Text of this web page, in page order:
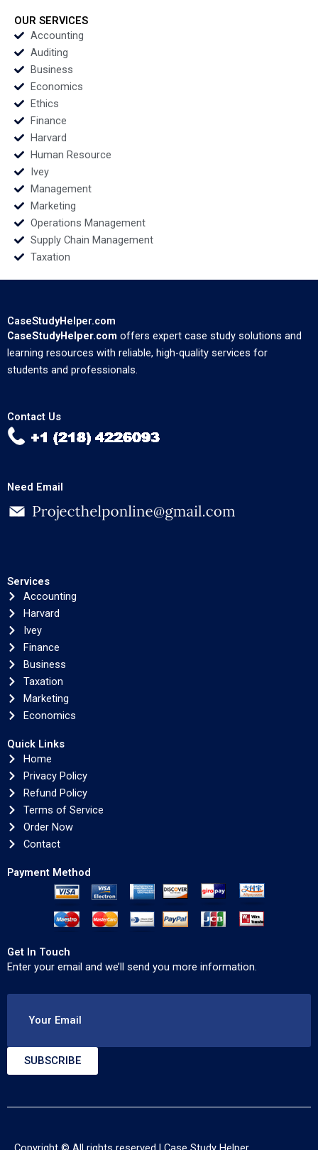
Inigo Gallo Felipe
Mosquera
OUR SERVICES
Accounting
Auditing
Business
Economics
Ethics
Finance
Harvard
Human Resource
Ivey
Management
Marketing
Operations Management
Supply Chain Management
Taxation
CaseStudyHelper.com
CaseStudyHelper.com offers expert case study solutions and
learning resources with reliable, high-quality services for
students and professionals.
Contact Us
Need Email
Services
Accounting
Harvard
Ivey
Finance
Business
Taxation
Marketing
Economics
Quick Links
Home
Privacy Policy
Refund Policy
Terms of Service
Order Now
Contact
Payment Method
Get In Touch
Enter your email and we’ll send you more information.
Your Email
SUBSCRIBE